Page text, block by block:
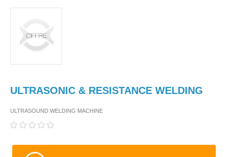
ULTRASONIC & RESISTANCE WELDING
ULTRASOUND WELDING MACHINE